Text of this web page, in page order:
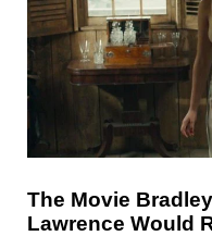
The Movie
Lawrence Would